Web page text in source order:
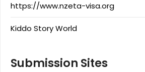
https://www.nzeta-visa.org
Kiddo Story World
Submission Sites